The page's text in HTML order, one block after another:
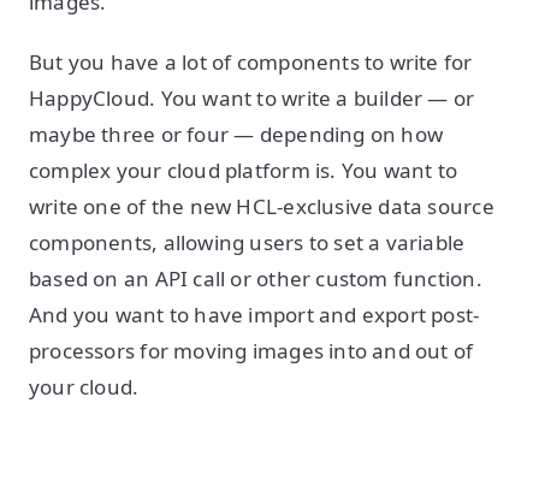
But you have a lot of components to write for
HappyCloud. You want to write a builder — or
maybe three or four — depending on how
complex your cloud platform is. You want to
write one of the new HCL-exclusive data source
components, allowing users to set a variable
based on an API call or other custom function.
And you want to have import and export post-
processors for moving images into and out of
your cloud.